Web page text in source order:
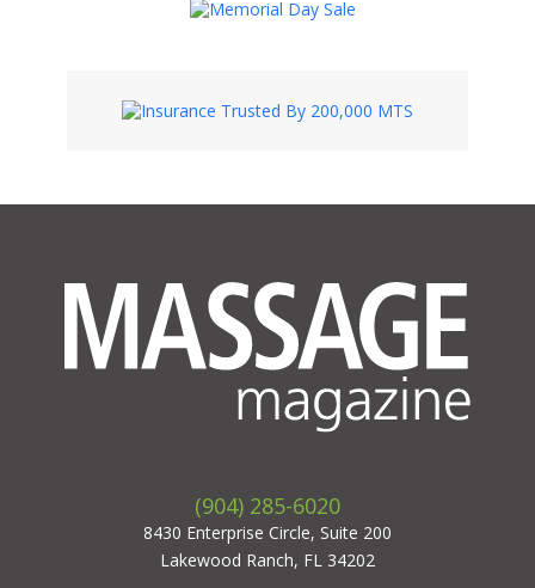
(904) 285-6020
8430 Enterprise Circle, Suite 200
Lakewood Ranch, FL 34202